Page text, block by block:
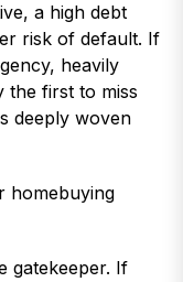
a high debt
risk of default. If
heavily
the first to miss
deeply woven
homebuying
gatekeeper. If